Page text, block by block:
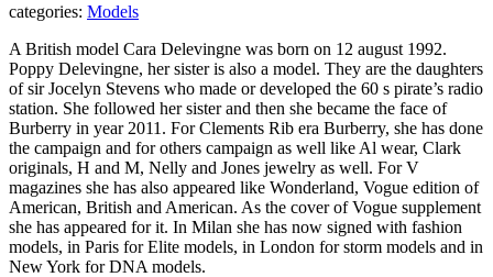
categories: Models
A British model Cara Delevingne was born on 12 august 1992.
Poppy Delevingne, her sister is also a model. They are the daughters
of sir Jocelyn Stevens who made or developed the 60 s pirate’s radio
station. She followed her sister and then she became the face of
Burberry in year 2011. For Clements Rib era Burberry, she has done
the campaign and for others campaign as well like Al wear, Clark
originals, H and M, Nelly and Jones jewelry as well. For V
magazines she has also appeared like Wonderland, Vogue edition of
American, British and American. As the cover of Vogue supplement
she has appeared for it. In Milan she has now signed with fashion
models, in Paris for Elite models, in London for storm models and in
New York for DNA models.